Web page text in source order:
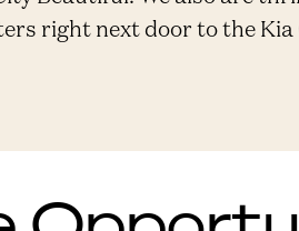
right next door to the Kia